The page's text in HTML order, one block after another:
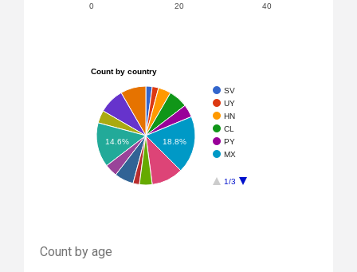
0 20 40
Count by country
SV
UY
HN
CL
PY
MX
1/3
18.8%
14.6%
Count by age